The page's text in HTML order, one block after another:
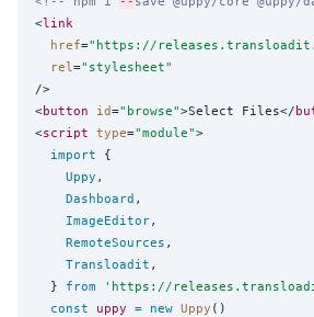
<link
href=" https://
rel =" stylesheet"
/>
<button id=" browse">Select Files</
<script type="module">
import {
Uppy ,
Dashboard ,
ImageEditor,
RemoteSources ,
Transloadit ,
  }
from ' https://
const
uppy = new Uppy ()